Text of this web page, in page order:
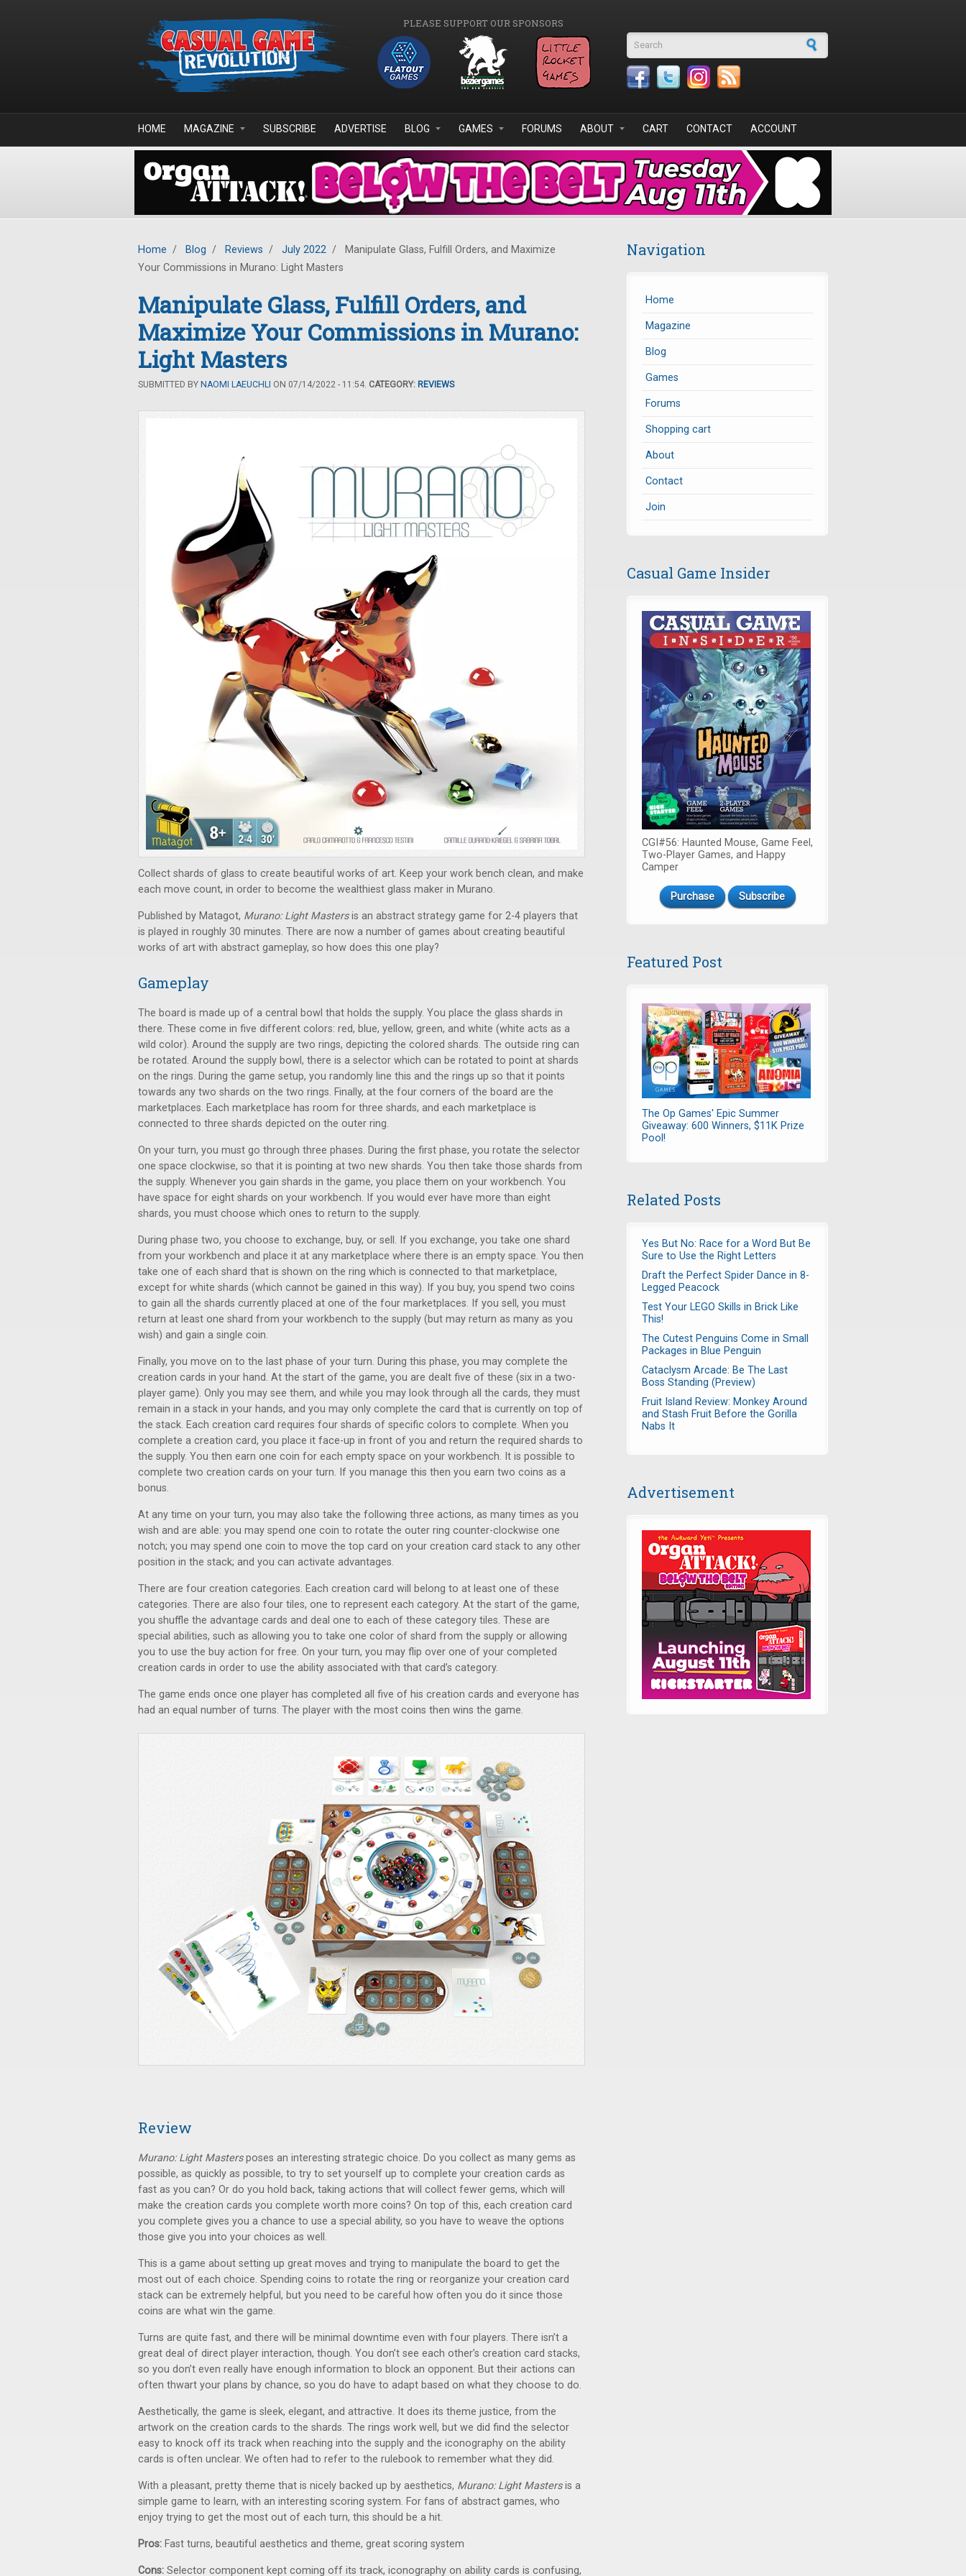
PLEASE SUPPORT OUR SPONSORS
Search form
HOME MAGAZINE SUBSCRIBE ADVERTISE BLOG GAMES FORUMS ABOUT CART CONTACT ACCOUNT
Home / Blog / Reviews / July 2022 /
Manipulate Glass, Fulfill Orders, and Maximize
Your Commissions in Murano: Light Masters
Manipulate Glass, Fulfill Orders, and
Maximize Your Commissions in Murano:
Light Masters
SUBMITTED BY NAOMI LAEUCHLI ON 07/14/2022 - 11:54. CATEGORY: REVIEWS
Collect shards of glass to create beautiful works of art. Keep your work bench clean, and make
each move count, in order to become the wealthiest glass maker in Murano.
Published by Matagot, Murano: Light Mastersis an abstract strategy game for 2-4 players that
is played in roughly 30 minutes. There are now a number of games about creating beautiful
works of art with abstract gameplay, so how does this one play?
Gameplay
The board is made up of a central bowl that holds the supply. You place the glass shards in
there. These come in five different colors: red, blue, yellow, green, and white (white acts as a
wild color). Around the supply are two rings, depicting the colored shards. The outside ring can
be rotated. Around the supply bowl, there is a selector which can be rotated to point at shards
on the rings. During the game setup, you randomly line this and the rings up so that it points
towards any two shards on the two rings. Finally, at the four corners of the board are the
marketplaces. Each marketplace has room for three shards, and each marketplace is
connected to three shards depicted on the outer ring.
On your turn, you must go through three phases. During the first phase, you rotate the selector
one space clockwise, so that it is pointing at two new shards. You then take those shards from
the supply. Whenever you gain shards in the game, you place them on your workbench. You
have space for eight shards on your workbench. If you would ever have more than eight
shards, you must choose which ones to return to the supply.
During phase two, you choose to exchange, buy, or sell. If you exchange, you take one shard
from your workbench and place it at any marketplace where there is an empty space. You then
take one of each shard that is shown on the ring which is connected to that marketplace,
except for white shards (which cannot be gained in this way). If you buy, you spend two coins
to gain all the shards currently placed at one of the four marketplaces. If you sell, you must
return at least one shard from your workbench to the supply (but may return as many as you
wish) and gain a single coin.
Finally, you move on to the last phase of your turn. During this phase, you may complete the
creation cards in your hand. At the start of the game, you are dealt five of these (six in a two-
player game). Only you may see them, and while you may look through all the cards, they must
remain in a stack in your hands, and you may only complete the card that is currently on top of
the stack. Each creation card requires four shards of specific colors to complete. When you
complete a creation card, you place it face-up in front of you and return the required shards to
the supply. You then earn one coin for each empty space on your workbench. It is possible to
complete two creation cards on your turn. If you manage this then you earn two coins as a
bonus.
At any time on your turn, you may also take the following three actions, as many times as you
wish and are able: you may spend one coin to rotate the outer ring counter-clockwise one
notch; you may spend one coin to move the top card on your creation card stack to any other
position in the stack; and you can activate advantages.
There are four creation categories. Each creation card will belong to at least one of these
categories. There are also four tiles, one to represent each category. At the start of the game,
you shuffle the advantage cards and deal one to each of these category tiles. These are
special abilities, such as allowing you to take one color of shard from the supply or allowing
you to use the buy action for free. On your turn, you may flip over one of your completed
creation cards in order to use the ability associated with that card’s category.
The game ends once one player has completed all five of his creation cards and everyone has
had an equal number of turns. The player with the most coins then wins the game.
Review
Murano: Light Mastersposes an interesting strategic choice. Do you collect as many gems as
possible, as quickly as possible, to try to set yourself up to complete your creation cards as
fast as you can? Or do you hold back, taking actions that will collect fewer gems, which will
make the creation cards you complete worth more coins? On top of this, each creation card
you complete gives you a chance to use a special ability, so you have to weave the options
those give you into your choices as well.
This is a game about setting up great moves and trying to manipulate the board to get the
most out of each choice. Spending coins to rotate the ring or reorganize your creation card
stack can be extremely helpful, but you need to be careful how often you do it since those
coins are what win the game.
Turns are quite fast, and there will be minimal downtime even with four players. There isn’t a
great deal of direct player interaction, though. You don’t see each other’s creation card stacks,
so you don’t even really have enough information to block an opponent. But their actions can
often thwart your plans by chance, so you do have to adapt based on what they choose to do.
Aesthetically, the game is sleek, elegant, and attractive. It does its theme justice, from the
artwork on the creation cards to the shards. The rings work well, but we did find the selector
easy to knock off its track when reaching into the supply and the iconography on the ability
cards is often unclear. We often had to refer to the rulebook to remember what they did.
With a pleasant, pretty theme that is nicely backed up by aesthetics, Murano: Light Mastersis a
simple game to learn, with an interesting scoring system. For fans of abstract games, who
enjoy trying to get the most out of each turn, this should be a hit.
Pros: Fast turns, beautiful aesthetics and theme, great scoring system
Cons: Selector component kept coming off its track, iconography on ability cards is confusing,
Navigation
Home
Magazine
Blog
Games
Forums
Shopping cart
About
Contact
Join
Casual Game Insider
CGI#56: Haunted Mouse, Game Feel,
Two-Player Games, and Happy
Camper
Purchase Subscribe
Featured Post
The Op Games' Epic Summer
Giveaway: 600 Winners, $11K Prize
Pool!
Related Posts
Yes But No: Race for a Word But Be
Sure to Use the Right Letters
Draft the Perfect Spider Dance in 8-
Legged Peacock
Test Your LEGO Skills in Brick Like
This!
The Cutest Penguins Come in Small
Packages in Blue Penguin
Cataclysm Arcade: Be The Last
Boss Standing (Preview)
Fruit Island Review: Monkey Around
and Stash Fruit Before the Gorilla
Nabs It
Advertisement